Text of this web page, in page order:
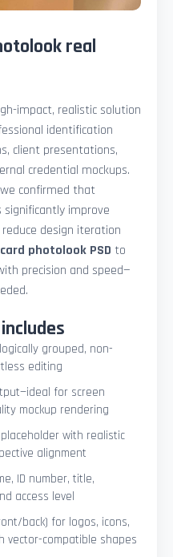
real
impact, realistic solution
identification
client presentations,
credential mockups.
confirmed that
significantly improve
design iteration
photolook PSD to
precision and speed—
grouped, non-
editing
for screen
mockup rendering
with realistic
alignment
ID number, title,
access level
back) for logos, icons,
vector-compatible shapes